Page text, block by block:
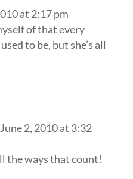
at 2:17 pm
of that every
to be, but she’s all
2, 2010 at 3:32
the ways that count!